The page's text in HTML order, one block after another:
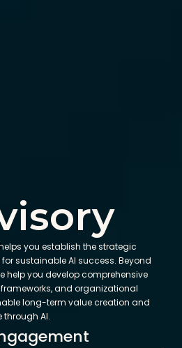
you establish the strategic
sustainable AI success. Beyond
help you develop comprehensive
and organizational
long-term value creation and
AI.